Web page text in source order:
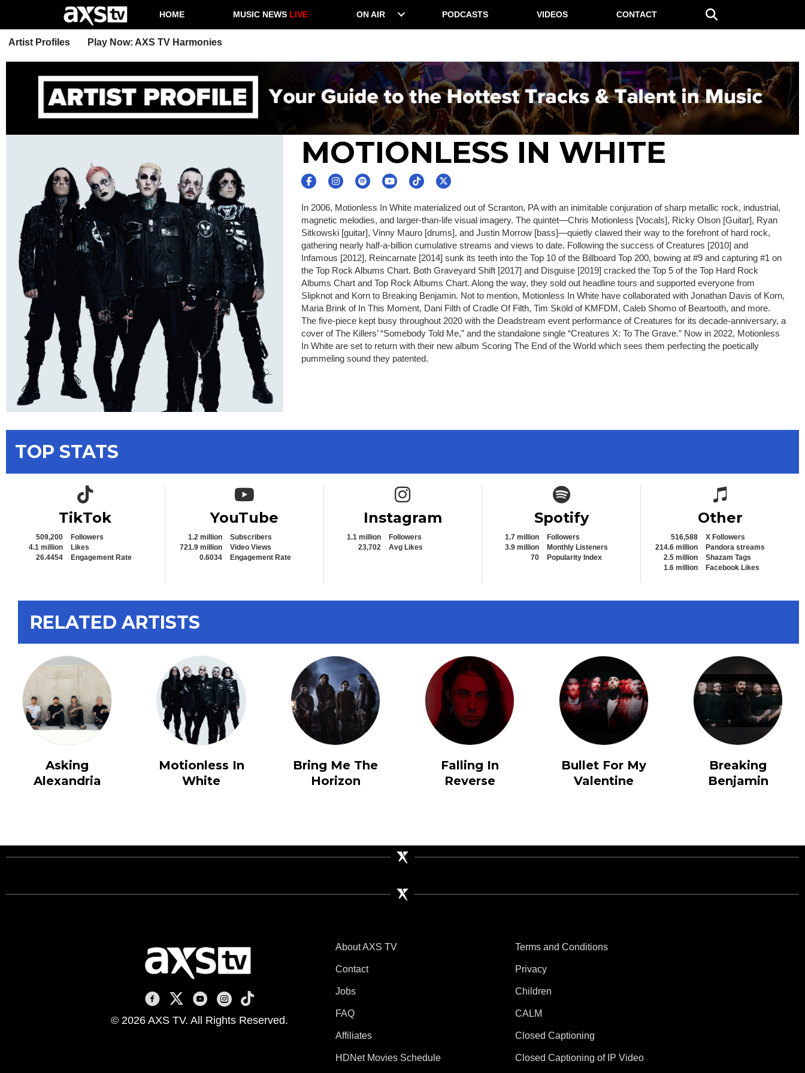
HOME MUSIC NEWS LIVE ON AIR PODCASTS VIDEOS CONTACT
Artist Profiles Play Now: AXS TV Harmonies
MOTIONLESS IN WHITE
In 2006, Motionless In White materialized out of Scranton, PA with an inimitable conjuration of sharp metallic rock, industrial,
magnetic melodies, and larger-than-life visual imagery. The quintet—Chris Motionless [Vocals], Ricky Olson [Guitar], Ryan
Sitkowski [guitar], Vinny Mauro [drums], and Justin Morrow [bass]—quietly clawed their way to the forefront of hard rock,
gathering nearly half-a-billion cumulative streams and views to date. Following the success of Creatures [2010] and
Infamous [2012], Reincarnate [2014] sunk its teeth into the Top 10 of the Billboard Top 200, bowing at #9 and capturing #1 on
the Top Rock Albums Chart. Both Graveyard Shift [2017] and Disguise [2019] cracked the Top 5 of the Top Hard Rock
Albums Chart and Top Rock Albums Chart. Along the way, they sold out headline tours and supported everyone from
Slipknot and Korn to Breaking Benjamin. Not to mention, Motionless In White have collaborated with Jonathan Davis of Korn,
Maria Brink of In This Moment, Dani Filth of Cradle Of Filth, Tim Sköld of KMFDM, Caleb Shomo of Beartooth, and more.
The five-piece kept busy throughout 2020 with the Deadstream event performance of Creatures for its decade-anniversary, a
cover of The Killers’ “Somebody Told Me,” and the standalone single “Creatures X: To The Grave.” Now in 2022, Motionless
In White are set to return with their new album Scoring The End of the World which sees them perfecting the poetically
pummeling sound they patented.
TOP STATS
TikTok icon
TikTok
509,200
Followers
4.1 million
Likes
26.4454
Engagement Rate
YouTube icon
YouTube
1.2 million
Subscribers
721.9 million
Video Views
0.6034
Engagement Rate
Instagram icon
Instagram
1.1 million
Followers
23,702
Avg Likes
Spotify icon
Spotify
1.7 million
Followers
3.9 million
Monthly Listeners
70
Popularity Index
Spotify icon
Other
516,588
X Followers
214.6 million
Pandora streams
2.5 million
Shazam Tags
1.6 million
Facebook Likes
RELATED ARTISTS
Asking
Alexandria
Motionless In
White
Bring Me The
Horizon
Falling In
Reverse
Bullet For My
Valentine
Breaking
Benjamin
AXS TV on Facebook
AXS TV on X
AXS TV on Youtube
AXS TV on Instagram
AXS TV on TikTok
© 2026 AXS TV. All Rights Reserved.
About AXS TV
Contact
Jobs
FAQ
Affiliates
HDNet Movies Schedule
Terms and Conditions
Privacy
Children
CALM
Closed Captioning
Closed Captioning of IP Video